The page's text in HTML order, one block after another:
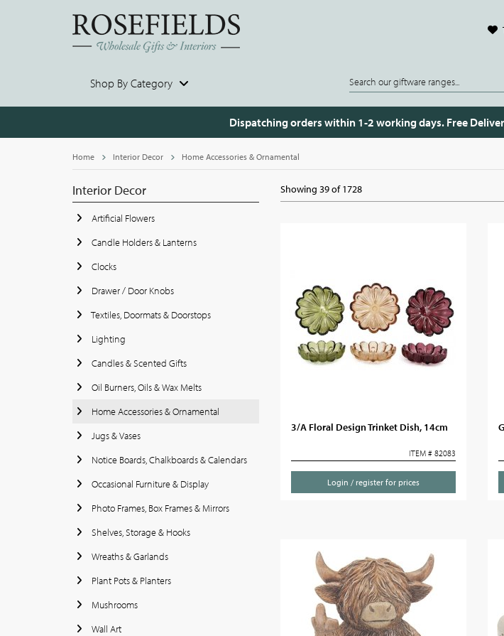
Shop By Category
Dispatching orders within 1-2 working days. Free
Home Interior Decor Home Accessories & Ornamental
Interior Decor
Artificial Flowers
Candle Holders & Lanterns
Clocks
Drawer / Door Knobs
Textiles, Doormats & Doorstops
Lighting
Candles & Scented Gifts
Oil Burners, Oils & Wax Melts
Home Accessories & Ornamental
Jugs & Vases
Notice Boards, Chalkboards & Calendars
Occasional Furniture & Display
Photo Frames, Box Frames & Mirrors
Shelves, Storage & Hooks
Wreaths & Garlands
Plant Pots & Planters
Mushrooms
Wall Art
Showing 39 of 1728
3/A Floral Design Trinket Dish, 14cm
ITEM # 82083
Login / register for prices